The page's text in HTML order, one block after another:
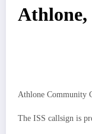
Athlone Community
The ISS callsign is